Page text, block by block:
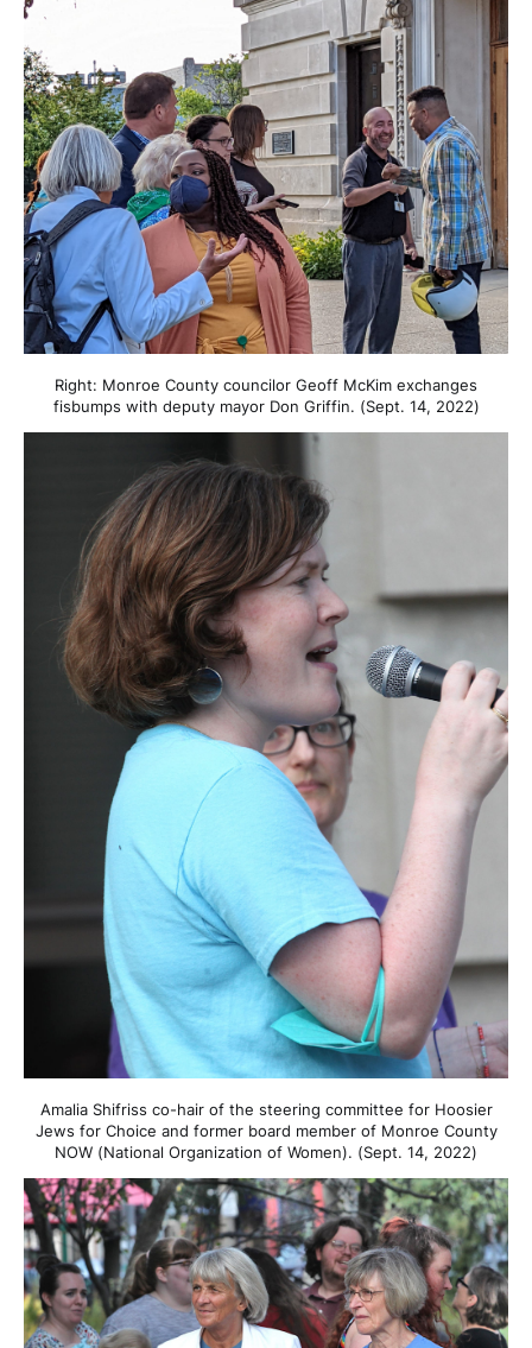
Right: Monroe County councilor Geoff McKim exchanges
fisbumps with deputy mayor Don Griffin. (Sept. 14, 2022)
Amalia Shifriss co-hair of the steering committee for Hoosier
Jews for Choice and former board member of Monroe County
NOW (National Organization of Women). (Sept. 14, 2022)